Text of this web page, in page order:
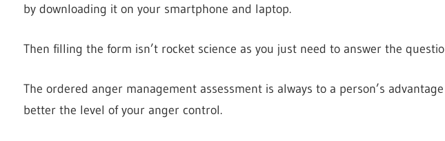
by downloading it on your smartphone and laptop.
Then filling the form isn’t rocket science as you just need to answer the
The ordered anger management assessment is always to a person’s
better the level of your anger control.